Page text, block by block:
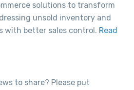
solutions to transform
unsold inventory and
with better sales control. Read
to share? Please put